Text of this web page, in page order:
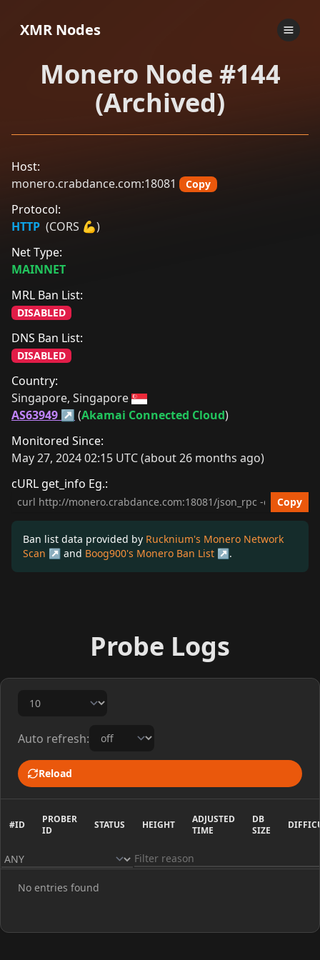
XMR Nodes
Monero Node #144
(Archived)
Host:
monero.crabdance.com:18081
Copy
Protocol:
HTTP (CORS 💪)
Net Type:
MAINNET
MRL Ban List:
DISABLED
DNS Ban List:
DISABLED
Country:
Singapore, Singapore
AS63949
(Akamai Connected Cloud)
Monitored Since:
May 27, 2024 02:15 UTC (about 26 months ago)
cURL get_info Eg.:
cURL get_info Example
Copy
Ban list data provided by Rucknium's Monero Network
Scan
and Boog900's Monero Ban List .
Probe Logs
Auto refresh:
Reload
#ID
PROBER
ID
STATUS HEIGHT
ADJUSTED
TIME
DB
SIZE
No entries found